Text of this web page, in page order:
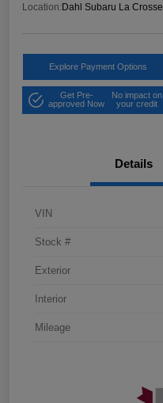
Location:Dahl Subaru La Crosse
Explore Payment Options
Get Pre-
approved Now
No impact on
your credit
Details
VIN
Stock #
Exterior
Interior
Mileage